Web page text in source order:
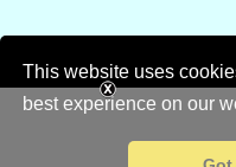
This website uses
best experience on our